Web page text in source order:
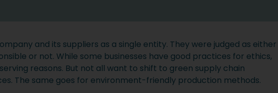
and its suppliers as a single entity. They were judged as either
or not. While some businesses have good practices for ethics,
reasons. But not all want to shift to green supply chain
The same goes for environment-friendly production methods.